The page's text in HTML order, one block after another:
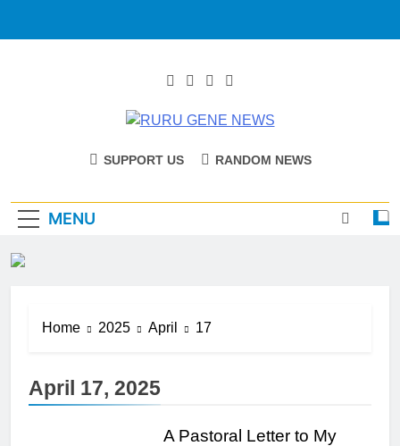
RURU GENE
SUPPORT US RANDOM NEWS
MENU
Home 2025 April 17
April 17, 2025
A Pastoral Letter to My